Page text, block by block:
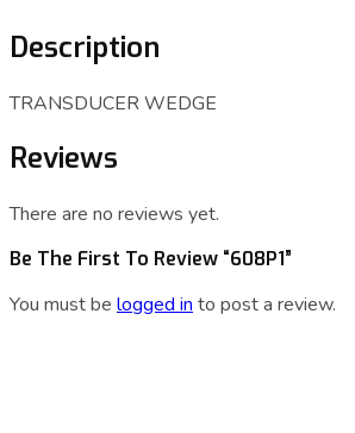
Description
TRANSDUCER WEDGE
Reviews
There are no reviews yet.
Be The First To Review “608P1”
You must be logged in to post a review.